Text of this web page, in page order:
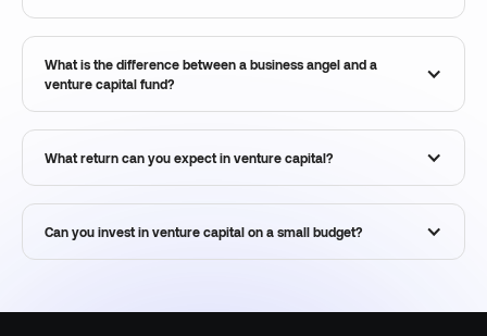
What is the difference between a business angel and a
venture capital fund?
What return can you expect in venture capital?
Can you invest in venture capital on a small budget?